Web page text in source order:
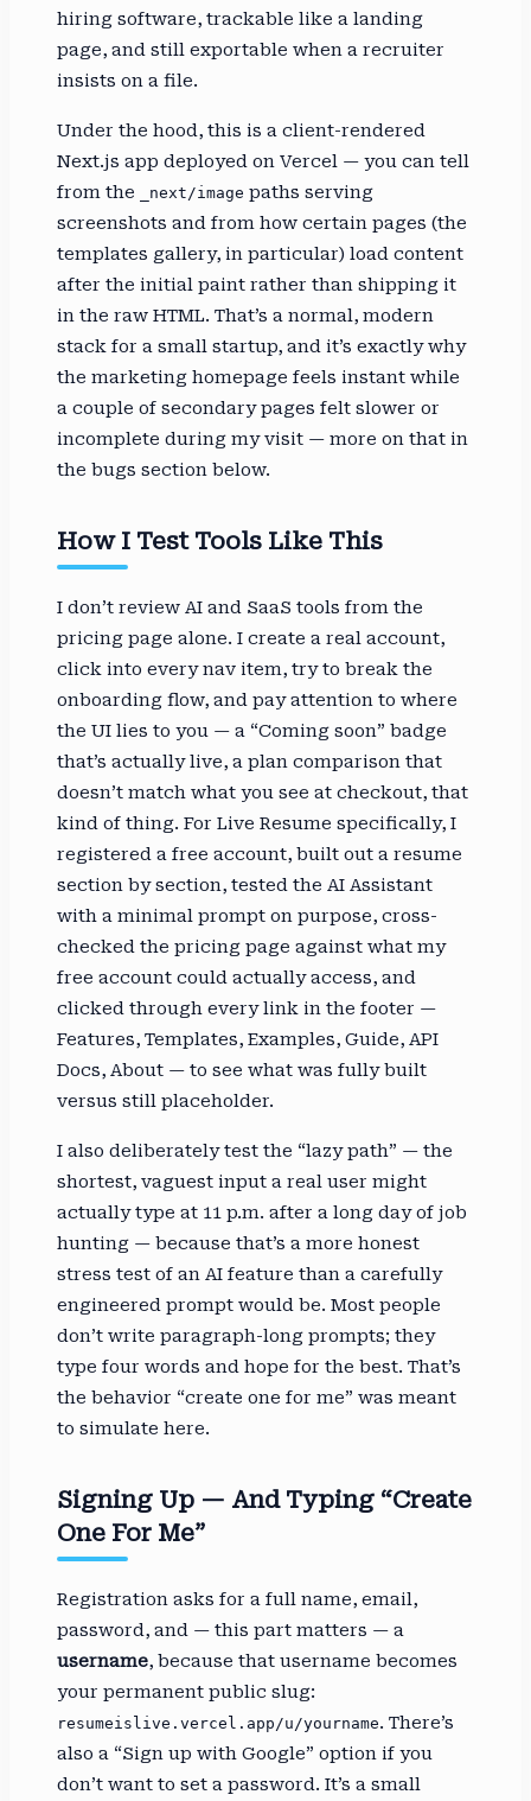
hiring software, trackable like a landing
page, and still exportable when a recruiter
insists on a file.
Under the hood, this is a client-rendered
Next.js app deployed on Vercel — you can tell
from the
_next/image paths serving
screenshots and from how certain pages (the
templates gallery, in particular) load content
after the initial paint rather than shipping it
in the raw HTML. That’s a normal, modern
stack for a small startup, and it’s exactly why
the marketing homepage feels instant while
a couple of secondary pages felt slower or
incomplete during my visit — more on that in
the bugs section below.
How I Test Tools Like This
I don’t review AI and SaaS tools from the
pricing page alone. I create a real account,
click into every nav item, try to break the
onboarding flow, and pay attention to where
the UI lies to you — a “Coming soon” badge
that’s actually live, a plan comparison that
doesn’t match what you see at checkout, that
kind of thing. For Live Resume specifically, I
registered a free account, built out a resume
section by section, tested the AI Assistant
with a minimal prompt on purpose, cross-
checked the pricing page against what my
free account could actually access, and
clicked through every link in the footer —
Features, Templates, Examples, Guide, API
Docs, About — to see what was fully built
versus still placeholder.
I also deliberately test the “lazy path” — the
shortest, vaguest input a real user might
actually type at 11 p.m. after a long day of job
hunting — because that’s a more honest
stress test of an AI feature than a carefully
engineered prompt would be. Most people
don’t write paragraph-long prompts; they
type four words and hope for the best. That’s
the behavior “create one for me” was meant
to simulate here.
Signing Up — And Typing “Create
One For Me”
Registration asks for a full name, email,
password, and — this part matters — a
username, because that username becomes
your permanent public slug:
resumeislive.vercel.app/u/yourname. There’s
also a “Sign up with Google” option if you
don’t want to set a password. It’s a small